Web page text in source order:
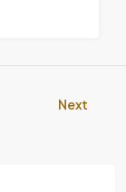
Next